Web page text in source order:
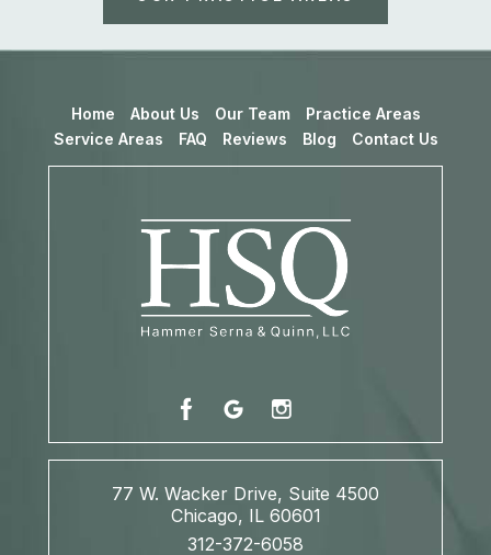
Home About Us Our Team
Practice Areas
Service Areas
FAQ Reviews Blog Contact Us
77 W. Wacker Drive, Suite 4500
Chicago, IL 60601
312-372-6058